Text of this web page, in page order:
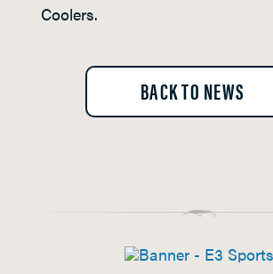
Coolers.
BACK TO NEWS